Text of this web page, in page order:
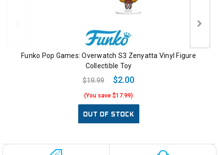
Funko Pop Games: Overwatch S3 Zenyatta Vinyl Figure
Collectible Toy
$19.99
$2.00
(You save $17.99)
OUT OF STOCK